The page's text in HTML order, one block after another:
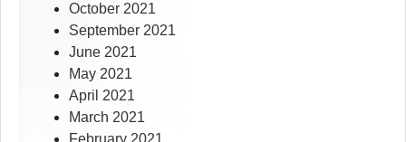
October 2021
September 2021
June 2021
May 2021
April 2021
March 2021